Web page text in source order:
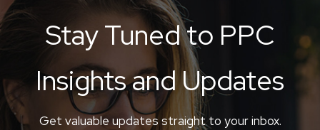
Stay Tuned to PPC
Insights and Updates
Get valuable updates straight to your inbox.